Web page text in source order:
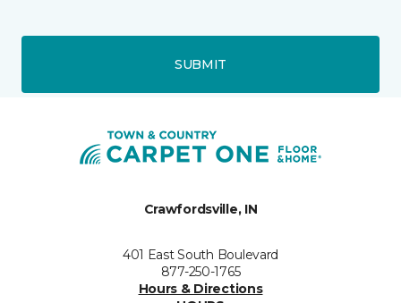
SUBMIT
Crawfordsville, IN
401 East South Boulevard
877-250-1765
Hours & Directions